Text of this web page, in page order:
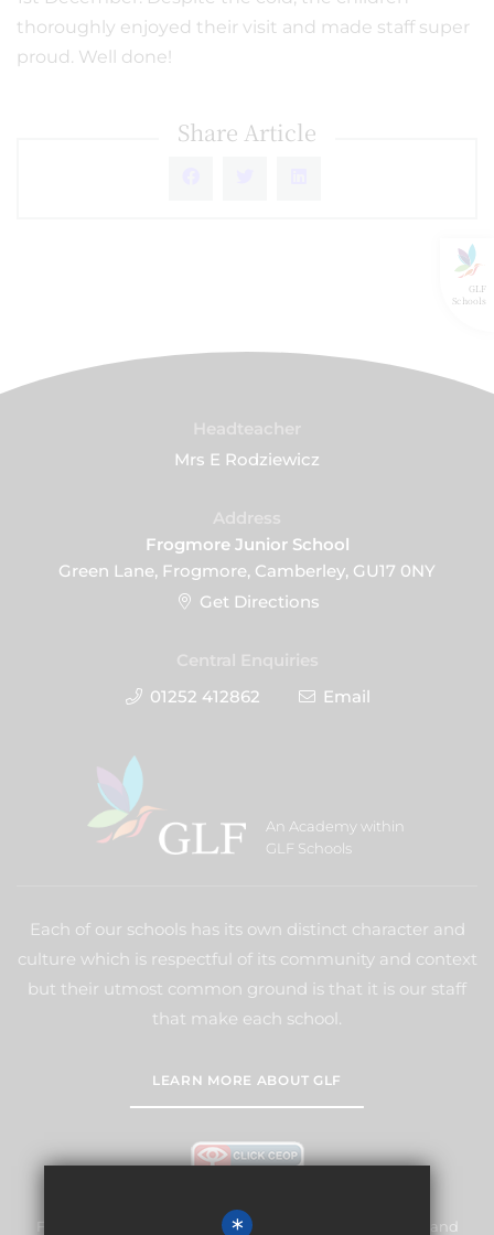
GLF
Schools
thoroughly enjoyed their visit and made staff super
proud. Well done!
Share Article
Mrs E Rodziewicz
Frogmore Junior School
Green Lane, Frogmore, Camberley, GU17 0NY
Get Directions
01252 412862
Email
An Academy within
GLF Schools
Each of our schools has its own distinct character and
culture which is respectful of its community and context
but their utmost common ground is that it is our staff
that make each school.
LEARN MORE ABOUT GLF
Frogmore Junior School is committed to safeguarding and